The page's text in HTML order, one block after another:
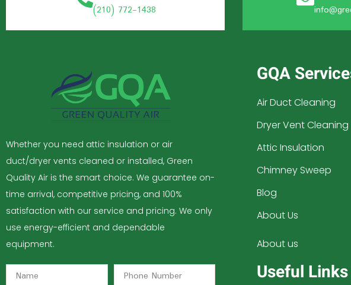
(210) 772-1438
Whether you need attic insulation or air
duct/dryer vents cleaned or installed, Green
Quality Air is the smart choice. We guarantee on-
time arrival, competitive pricing, and 100%
satisfaction with our service and pricing. We only
use energy-efficient and dependable
equipment.
GQA
Air Duct Cleaning
Dryer Vent Cleaning
Attic Insulation
Chimney Sweep
Blog
About Us
About us
Useful Links